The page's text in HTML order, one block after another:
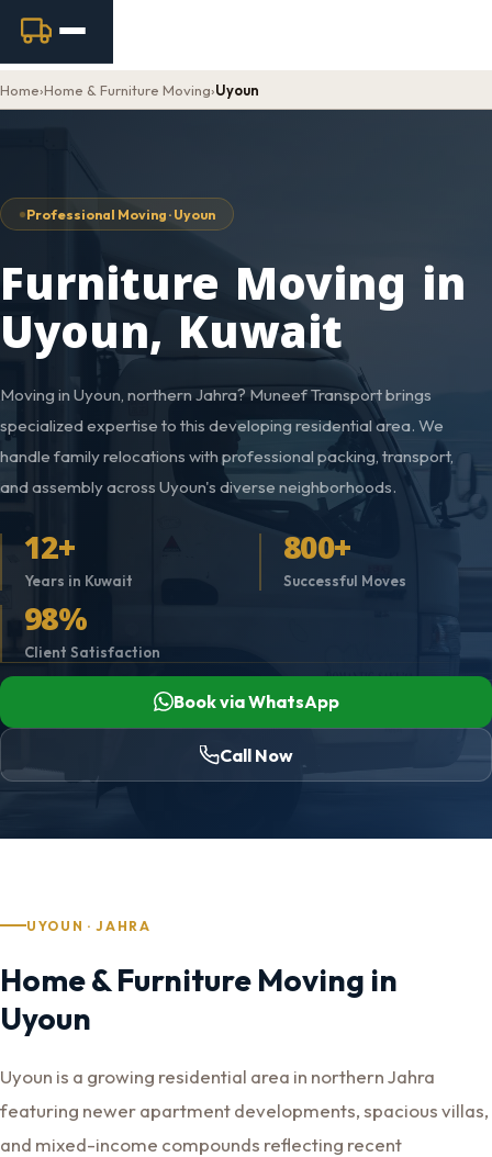
Home›Home & Furniture Moving›Uyoun
Professional Moving · Uyoun
Furniture Moving in
Uyoun, Kuwait
Moving in Uyoun, northern Jahra? Muneef Transport brings
specialized expertise to this developing residential area. We
handle family relocations with professional packing, transport,
and assembly across Uyoun's diverse neighborhoods.
12+
Years in Kuwait
800+
Successful Moves
98%
Client Satisfaction
Book via WhatsApp
Call Now
UYOUN · JAHRA
Home & Furniture Moving in
Uyoun
Uyoun is a growing residential area in northern Jahra
featuring newer apartment developments, spacious villas,
and mixed-income compounds reflecting recent